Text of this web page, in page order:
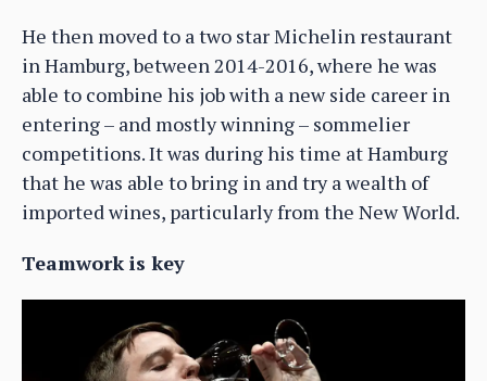
He then moved to a two star Michelin restaurant
in Hamburg, between 2014-2016, where he was
able to combine his job with a new side career in
entering – and mostly winning – sommelier
competitions. It was during his time at Hamburg
that he was able to bring in and try a wealth of
imported wines, particularly from the New World.
Teamwork is key